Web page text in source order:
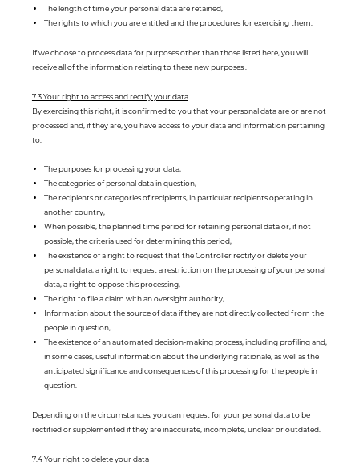
The length of time your personal data are retained,
The rights to which you are entitled and the procedures for exercising them.
If we choose to process data for purposes other than those listed here, you will
receive all of the information relating to these new purposes .
7.3 Your right to access and rectify your data
By exercising this right, it is confirmed to you that your personal data are or are not
processed and, if they are, you have access to your data and information pertaining
to:
The purposes for processing your data,
The categories of personal data in question,
The recipients or categories of recipients, in particular recipients operating in
another country,
When possible, the planned time period for retaining personal data or, if not
possible, the criteria used for determining this period,
The existence of a right to request that the Controller rectify or delete your
personal data, a right to request a restriction on the processing of your personal
data, a right to oppose this processing,
The right to file a claim with an oversight authority,
Information about the source of data if they are not directly collected from the
people in question,
The existence of an automated decision-making process, including profiling and,
in some cases, useful information about the underlying rationale, as well as the
anticipated significance and consequences of this processing for the people in
question.
Depending on the circumstances, you can request for your personal data to be
rectified or supplemented if they are inaccurate, incomplete, unclear or outdated.
7.4 Your right to delete your data